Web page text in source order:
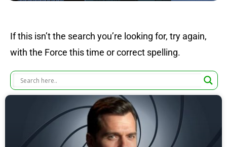
If this isn’t the search you’re looking for, try again,
with the Force this time or correct spelling.